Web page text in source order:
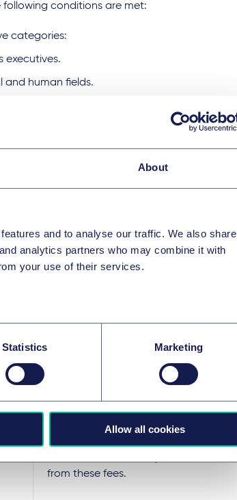
About
and to analyse our traffic. We also share
analytics partners who may combine it with
your use of their services.
Statistics Marketing
Allow all cookies
following conditions are met:
categories:
executives.
and human fields.
authorities
not be less than AED 4,000
to incentivise compliance with the
Incentives/penalties
fees at a maximum of AED
250 for two years. The
employment of UAE/GCC
from these fees.